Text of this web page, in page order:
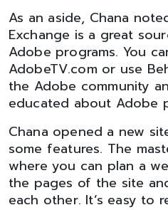
As an aside, Chana
Exchange is a great
Adobe programs. You
AdobeTV.com or use
the Adobe community
educated about Adobe
Chana opened a new
some features. The
where you can plan a
the pages of the site
each other. It’s easy to